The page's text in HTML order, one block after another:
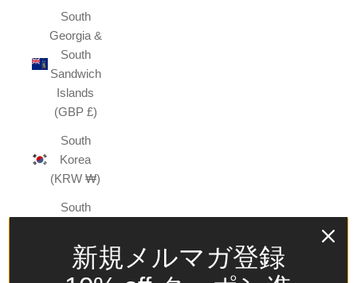
South
Georgia &
South
Sandwich
Islands
(GBP £)
South
Korea
(KRW ₩)
South
(JPY ¥)
Spain
新規メルマガ登録